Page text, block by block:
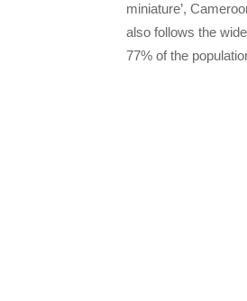
miniature’,
also follows the
77% of the